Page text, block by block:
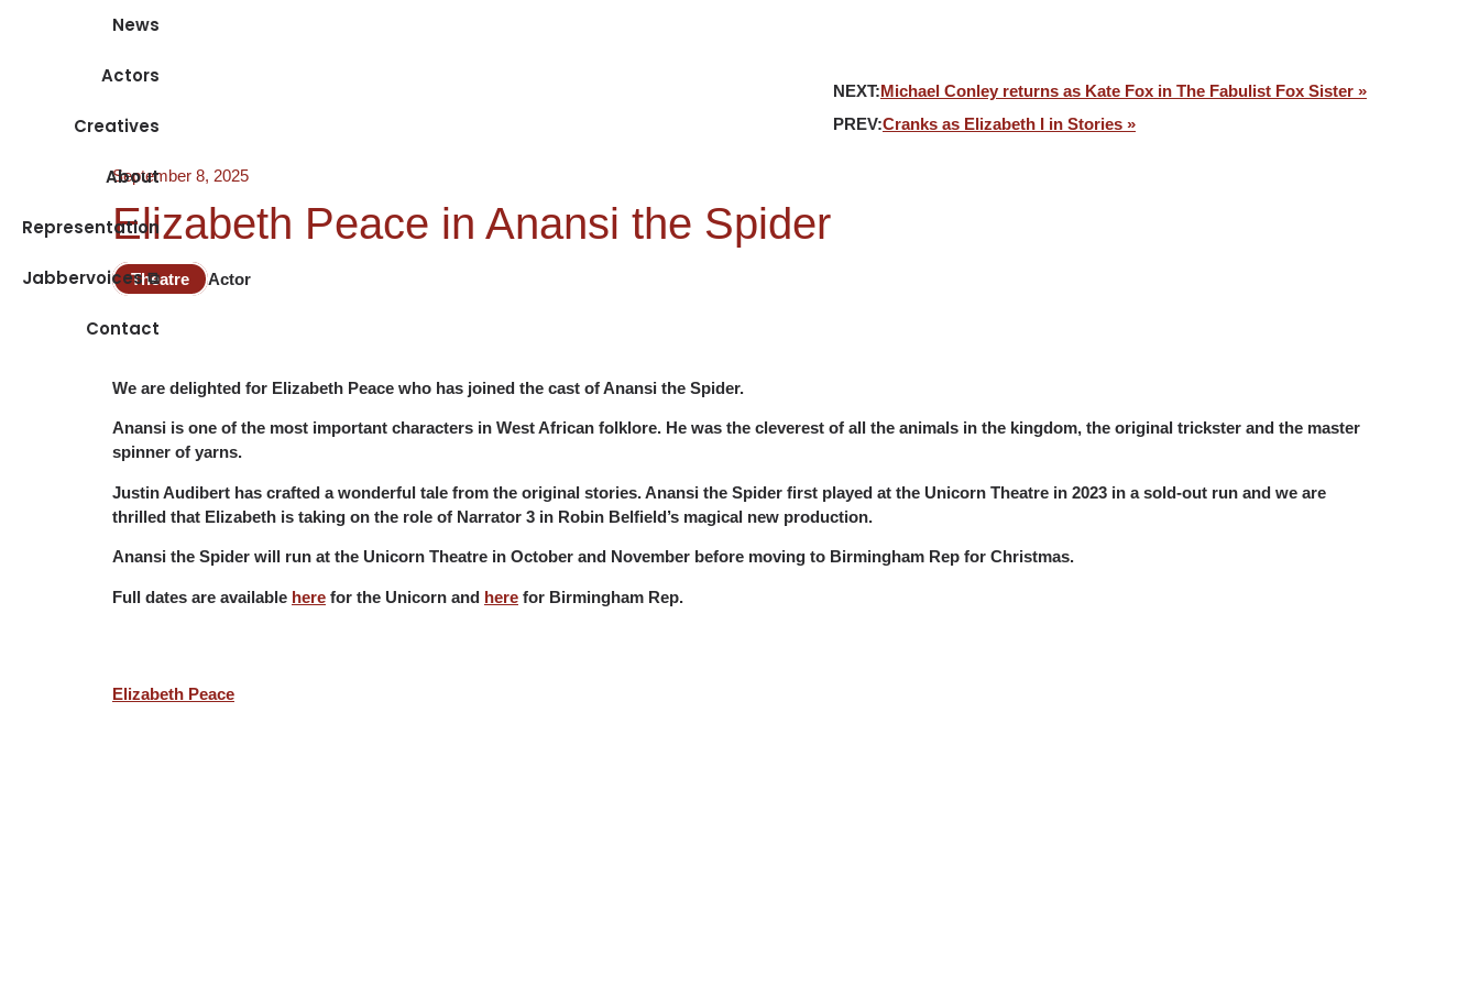
News
Actors
Creatives
About
Representation
Jabbervoices ⧉
Contact
NEXT:Michael Conley returns as Kate Fox in The Fabulist Fox Sister »
PREV:Cranks as Elizabeth I in Stories »
September 8, 2025
Elizabeth Peace in Anansi the Spider
Theatre Actor
We are delighted for Elizabeth Peace who has joined the cast of Anansi the Spider.
Anansi is one of the most important characters in West African folklore. He was the cleverest of all the animals in the kingdom, the original trickster and the master
spinner of yarns.
Justin Audibert has crafted a wonderful tale from the original stories. Anansi the Spider first played at the Unicorn Theatre in 2023 in a sold-out run and we are
thrilled that Elizabeth is taking on the role of Narrator 3 in Robin Belfield’s magical new production.
Anansi the Spider will run at the Unicorn Theatre in October and November before moving to Birmingham Rep for Christmas.
Full dates are available here for the Unicorn and here for Birmingham Rep.
Elizabeth Peace